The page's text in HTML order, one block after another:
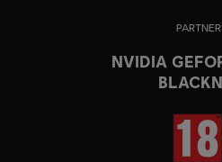
NVIDIA